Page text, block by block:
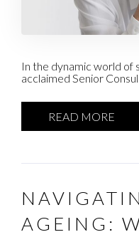
In the dynamic world of
acclaimed Senior
READ MORE
AGEING: